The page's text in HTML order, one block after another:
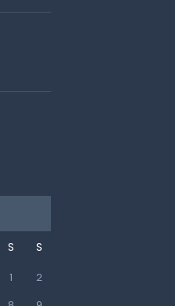
S S
1
2